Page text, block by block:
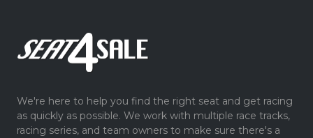
We're here to help you find the right seat and get racing
as quickly as possible. We work with multiple race tracks,
racing series, and team owners to make sure there's a